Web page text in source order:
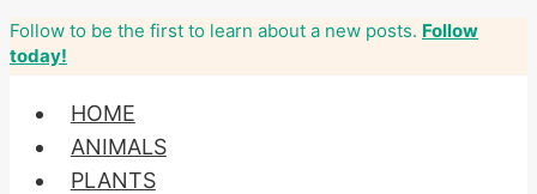
Skip
to
content
Follow to be the first to learn about a new posts. Follow
today!
HOME
ANIMALS
PLANTS